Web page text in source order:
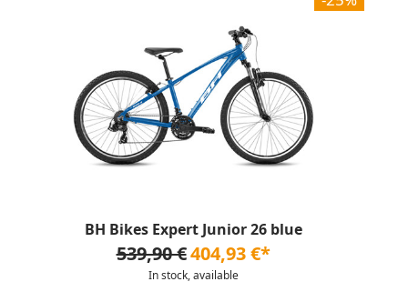
BH Bikes Expert Junior 26 blue
539,90 €404,93 €*
In stock, available